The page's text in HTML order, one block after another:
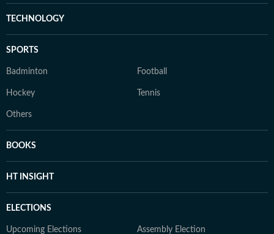
TECHNOLOGY
SPORTS
Badminton Football
Hockey Tennis
Others
BOOKS
HT INSIGHT
ELECTIONS
Upcoming Elections Assembly Election